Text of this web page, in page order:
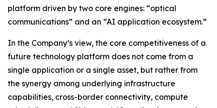
platform driven by two core engines: “optical
communications” and an “AI application ecosystem.”
In the Company’s view, the core competitiveness of a
future technology platform does not come from a
single application or a single asset, but rather from
the synergy among underlying infrastructure
capabilities, cross-border connectivity, compute